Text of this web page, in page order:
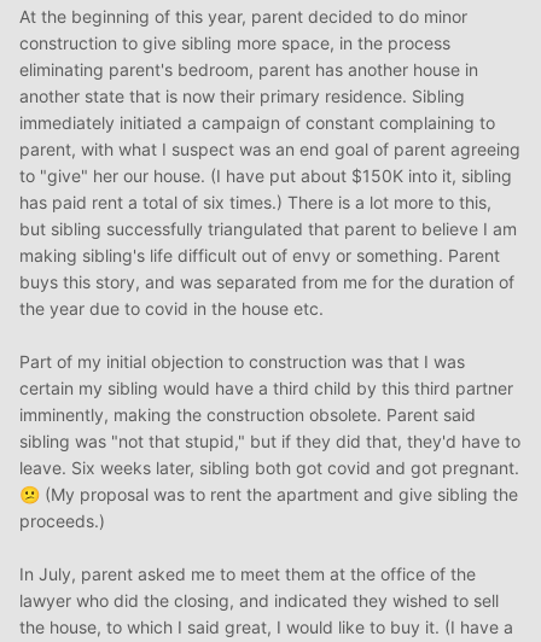
At the beginning of this year, parent decided to do minor
construction to give sibling more space, in the process
eliminating parent's bedroom, parent has another house in
another state that is now their primary residence. Sibling
immediately initiated a campaign of constant complaining to
parent, with what I suspect was an end goal of parent agreeing
to "give" her our house. (I have put about $150K into it, sibling
has paid rent a total of six times.) There is a lot more to this,
but sibling successfully triangulated that parent to believe I am
making sibling's life difficult out of envy or something. Parent
buys this story, and was separated from me for the duration of
the year due to covid in the house etc.
Part of my initial objection to construction was that I was
certain my sibling would have a third child by this third partner
imminently, making the construction obsolete. Parent said
sibling was "not that stupid," but if they did that, they'd have to
leave. Six weeks later, sibling both got covid and got pregnant.
😕 (My proposal was to rent the apartment and give sibling the
proceeds.)
In July, parent asked me to meet them at the office of the
lawyer who did the closing, and indicated they wished to sell
the house, to which I said great, I would like to buy it. (I have a